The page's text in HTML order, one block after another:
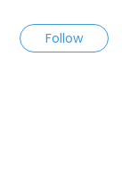
Follow